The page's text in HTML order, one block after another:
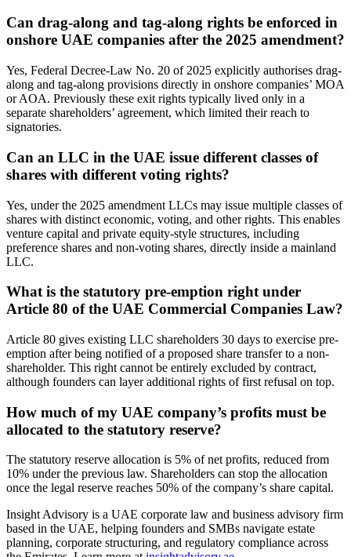
Can drag-along and tag-along rights be enforced in
onshore UAE companies after the 2025 amendment?
Yes, Federal Decree-Law No. 20 of 2025 explicitly authorises drag-
along and tag-along provisions directly in onshore companies’ MOA
or AOA. Previously these exit rights typically lived only in a
separate shareholders’ agreement, which limited their reach to
signatories.
Can an LLC in the UAE issue different classes of
shares with different voting rights?
Yes, under the 2025 amendment LLCs may issue multiple classes of
shares with distinct economic, voting, and other rights. This enables
venture capital and private equity-style structures, including
preference shares and non-voting shares, directly inside a mainland
LLC.
What is the statutory pre-emption right under
Article 80 of the UAE Commercial Companies Law?
Article 80 gives existing LLC shareholders 30 days to exercise pre-
emption after being notified of a proposed share transfer to a non-
shareholder. This right cannot be entirely excluded by contract,
although founders can layer additional rights of first refusal on top.
How much of my UAE company’s profits must be
allocated to the statutory reserve?
The statutory reserve allocation is 5% of net profits, reduced from
10% under the previous law. Shareholders can stop the allocation
once the legal reserve reaches 50% of the company’s share capital.
Insight Advisory is a UAE corporate law and business advisory firm
based in the UAE, helping founders and SMBs navigate estate
planning, corporate structuring, and regulatory compliance across